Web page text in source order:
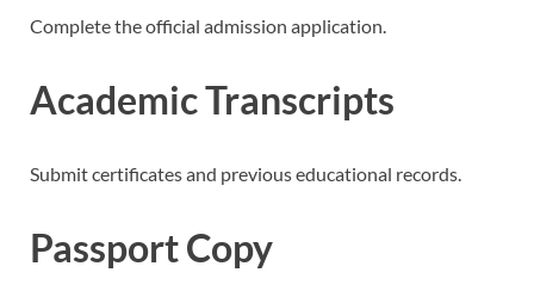
Complete the official admission application.
Academic Transcripts
Submit certificates and previous educational records.
Passport Copy